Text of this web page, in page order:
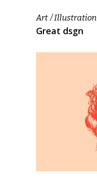
Art Illustration
Great dsgn